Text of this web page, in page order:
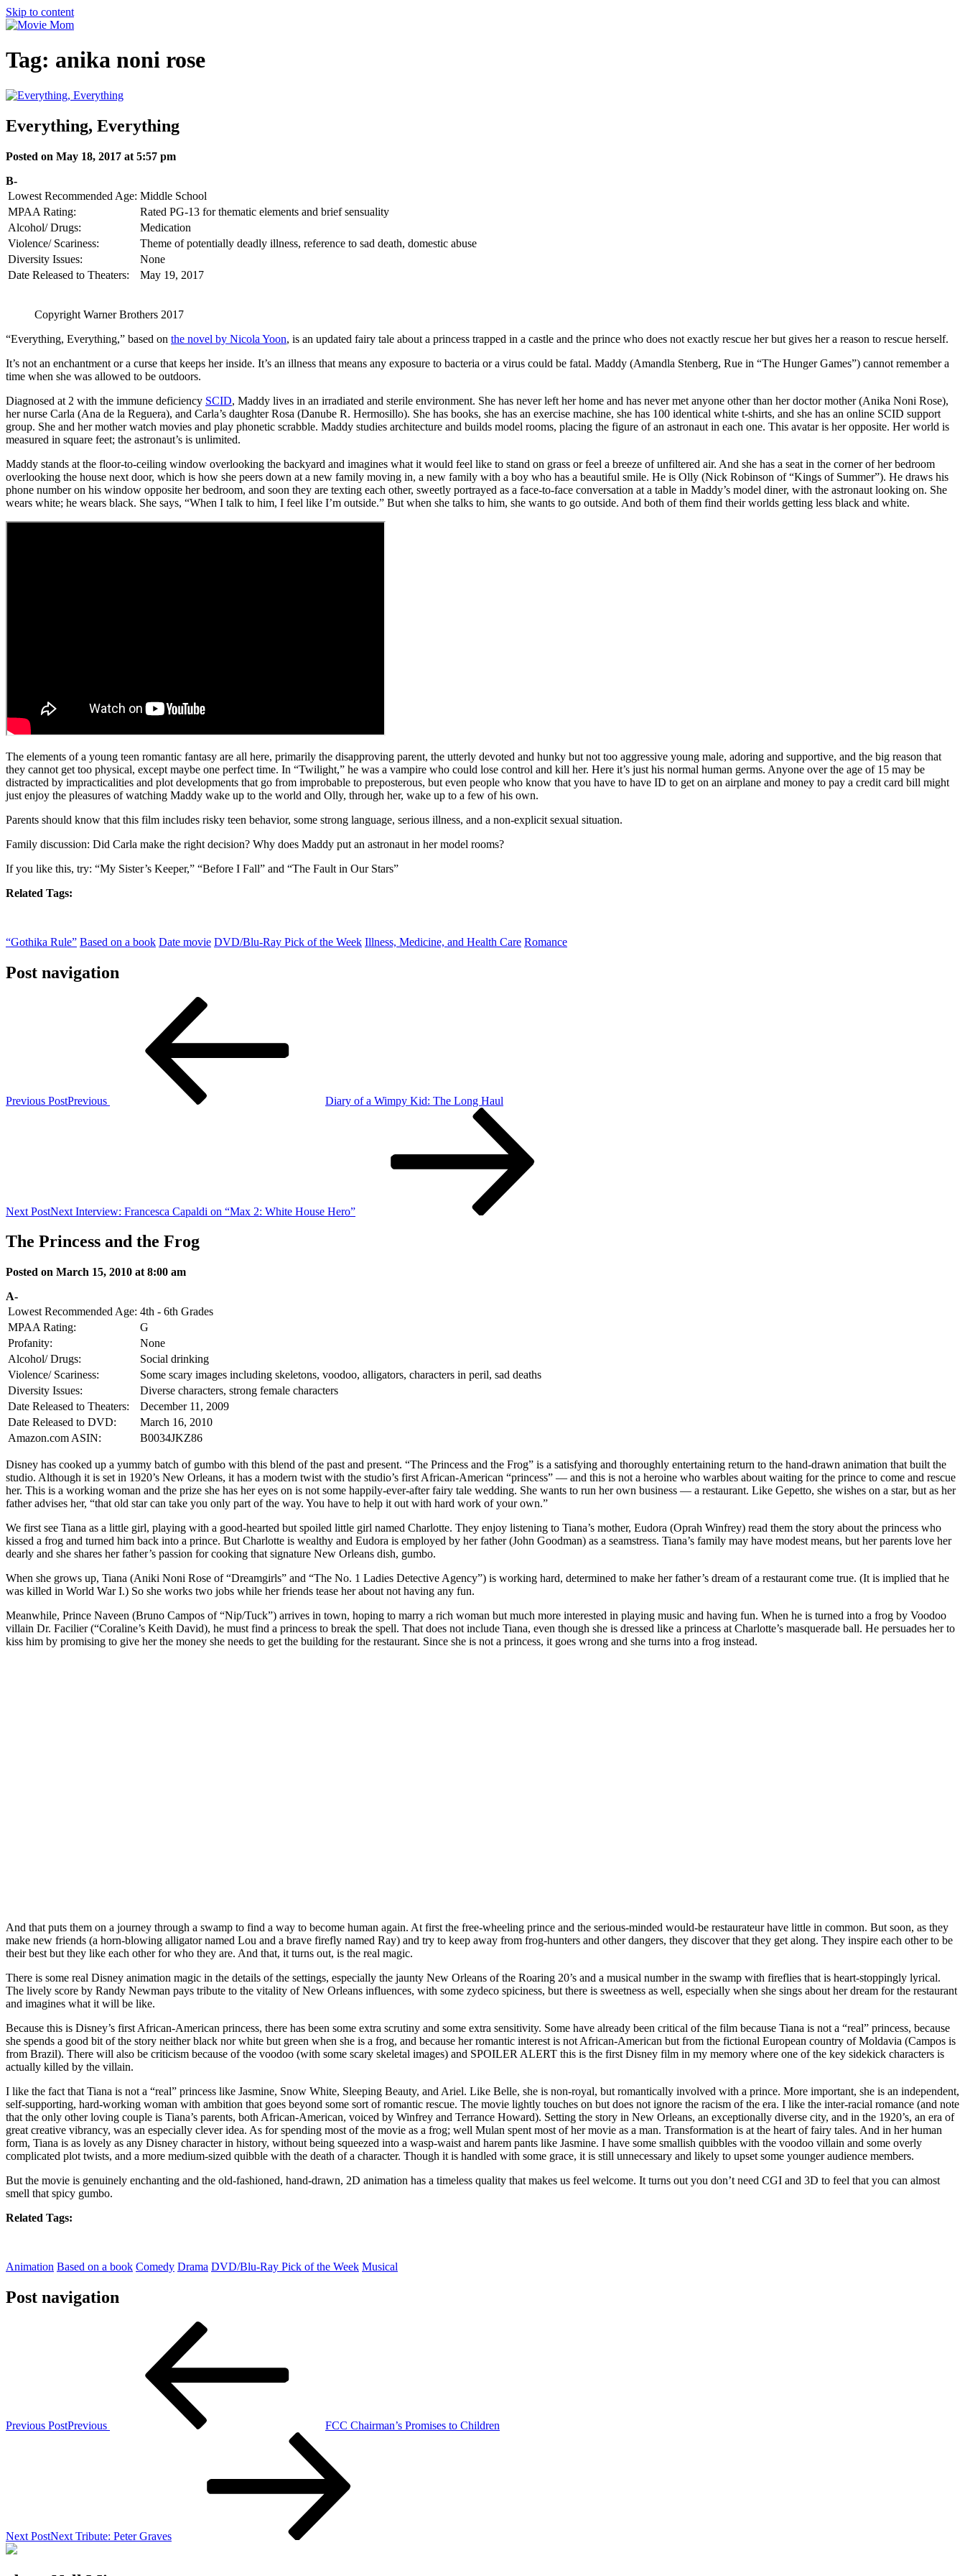
Skip to content
Tag: anika noni rose
Everything, Everything
Posted on May 18, 2017 at 5:57 pm
B-
Lowest Recommended Age: Middle School
MPAA Rating:
Rated PG-13 for thematic elements and brief sensuality
Alcohol/ Drugs:
Medication
Violence/ Scariness:
Theme of potentially deadly illness, reference to sad death, domestic abuse
Diversity Issues:
None
Date Released to Theaters:
May 19, 2017
Copyright Warner Brothers 2017
“Everything, Everything,” based on the novel by Nicola Yoon, is an updated fairy tale about a princess trapped in a castle and the prince who does not exactly rescue her but gives her a reason to rescue herself.
It’s not an enchantment or a curse that keeps her inside. It’s an illness that means any exposure to bacteria or a virus could be fatal. Maddy (Amandla Stenberg, Rue in “The Hunger Games”) cannot remember a
time when she was allowed to be outdoors.
Diagnosed at 2 with the immune deficiency SCID, Maddy lives in an irradiated and sterile environment. She has never left her home and has never met anyone other than her doctor mother (Anika Noni Rose),
her nurse Carla (Ana de la Reguera), and Carla’s daughter Rosa (Danube R. Hermosillo). She has books, she has an exercise machine, she has 100 identical white t-shirts, and she has an online SCID support
group. She and her mother watch movies and play phonetic scrabble. Maddy studies architecture and builds model rooms, placing the figure of an astronaut in each one. This avatar is her opposite. Her world is
measured in square feet; the astronaut’s is unlimited.
Maddy stands at the floor-to-ceiling window overlooking the backyard and imagines what it would feel like to stand on grass or feel a breeze of unfiltered air. And she has a seat in the corner of her bedroom
overlooking the house next door, which is how she peers down at a new family moving in, a new family with a boy who has a beautiful smile. He is Olly (Nick Robinson of “Kings of Summer”). He draws his
phone number on his window opposite her bedroom, and soon they are texting each other, sweetly portrayed as a face-to-face conversation at a table in Maddy’s model diner, with the astronaut looking on. She
wears white; he wears black. She says, “When I talk to him, I feel like I’m outside.” But when she talks to him, she wants to go outside. And both of them find their worlds getting less black and white.
The elements of a young teen romantic fantasy are all here, primarily the disapproving parent, the utterly devoted and hunky but not too aggressive young male, adoring and supportive, and the big reason that
they cannot get too physical, except maybe one perfect time. In “Twilight,” he was a vampire who could lose control and kill her. Here it’s just his normal human germs. Anyone over the age of 15 may be
distracted by impracticalities and plot developments that go from improbable to preposterous, but even people who know that you have to have ID to get on an airplane and money to pay a credit card bill might
just enjoy the pleasures of watching Maddy wake up to the world and Olly, through her, wake up to a few of his own.
Parents should know that this film includes risky teen behavior, some strong language, serious illness, and a non-explicit sexual situation.
Family discussion: Did Carla make the right decision? Why does Maddy put an astronaut in her model rooms?
If you like this, try: “My Sister’s Keeper,” “Before I Fall” and “The Fault in Our Stars”
Related Tags:
“Gothika Rule” Based on a book Date movie DVD/Blu-Ray Pick of the Week Illness, Medicine, and Health Care Romance
Post navigation
Previous PostPrevious Diary of a Wimpy Kid: The Long Haul
Next PostNext Interview: Francesca Capaldi on “Max 2: White House Hero”
The Princess and the Frog
Posted on March 15, 2010 at 8:00 am
A-
Lowest Recommended Age: 4th - 6th Grades
MPAA Rating:
G
Profanity:
None
Alcohol/ Drugs:
Social drinking
Violence/ Scariness:
Some scary images including skeletons, voodoo, alligators, characters in peril, sad deaths
Diversity Issues:
Diverse characters, strong female characters
Date Released to Theaters:
December 11, 2009
Date Released to DVD:
March 16, 2010
Amazon.com ASIN:
B0034JKZ86
Disney has cooked up a yummy batch of gumbo with this blend of the past and present. “The Princess and the Frog” is a satisfying and thoroughly entertaining return to the hand-drawn animation that built the
studio. Although it is set in 1920’s New Orleans, it has a modern twist with the studio’s first African-American “princess” — and this is not a heroine who warbles about waiting for the prince to come and rescue
her. This is a working woman and the prize she has her eyes on is not some happily-ever-after fairy tale wedding. She wants to run her own business — a restaurant. Like Gepetto, she wishes on a star, but as her
father advises her, “that old star can take you only part of the way. You have to help it out with hard work of your own.”
We first see Tiana as a little girl, playing with a good-hearted but spoiled little girl named Charlotte. They enjoy listening to Tiana’s mother, Eudora (Oprah Winfrey) read them the story about the princess who
kissed a frog and turned him back into a prince. But Charlotte is wealthy and Eudora is employed by her father (John Goodman) as a seamstress. Tiana’s family may have modest means, but her parents love her
dearly and she shares her father’s passion for cooking that signature New Orleans dish, gumbo.
When she grows up, Tiana (Aniki Noni Rose of “Dreamgirls” and “The No. 1 Ladies Detective Agency”) is working hard, determined to make her father’s dream of a restaurant come true. (It is implied that he
was killed in World War I.) So she works two jobs while her friends tease her about not having any fun.
Meanwhile, Prince Naveen (Bruno Campos of “Nip/Tuck”) arrives in town, hoping to marry a rich woman but much more interested in playing music and having fun. When he is turned into a frog by Voodoo
villain Dr. Facilier (“Coraline’s Keith David), he must find a princess to break the spell. That does not include Tiana, even though she is dressed like a princess at Charlotte’s masquerade ball. He persuades her to
kiss him by promising to give her the money she needs to get the building for the restaurant. Since she is not a princess, it goes wrong and she turns into a frog instead.
And that puts them on a journey through a swamp to find a way to become human again. At first the free-wheeling prince and the serious-minded would-be restaurateur have little in common. But soon, as they
make new friends (a horn-blowing alligator named Lou and a brave firefly named Ray) and try to keep away from frog-hunters and other dangers, they discover that they get along. They inspire each other to be
their best but they like each other for who they are. And that, it turns out, is the real magic.
There is some real Disney animation magic in the details of the settings, especially the jaunty New Orleans of the Roaring 20’s and a musical number in the swamp with fireflies that is heart-stoppingly lyrical.
The lively score by Randy Newman pays tribute to the vitality of New Orleans influences, with some zydeco spiciness, but there is sweetness as well, especially when she sings about her dream for the restaurant
and imagines what it will be like.
Because this is Disney’s first African-American princess, there has been some extra scrutiny and some extra sensitivity. Some have already been critical of the film because Tiana is not a “real” princess, because
she spends a good bit of the story neither black nor white but green when she is a frog, and because her romantic interest is not African-American but from the fictional European country of Moldavia (Campos is
from Brazil). There will also be criticism because of the voodoo (with some scary skeletal images) and SPOILER ALERT this is the first Disney film in my memory where one of the key sidekick characters is
actually killed by the villain.
I like the fact that Tiana is not a “real” princess like Jasmine, Snow White, Sleeping Beauty, and Ariel. Like Belle, she is non-royal, but romantically involved with a prince. More important, she is an independent,
self-supporting, hard-working woman with ambition that goes beyond some sort of romantic rescue. The movie lightly touches on but does not ignore the racism of the era. I like the inter-racial romance (and note
that the only other loving couple is Tiana’s parents, both African-American, voiced by Winfrey and Terrance Howard). Setting the story in New Orleans, an exceptionally diverse city, and in the 1920’s, an era of
great creative vibrancy, was an especially clever idea. As for spending most of the movie as a frog; well Mulan spent most of her movie as a man. Transformation is at the heart of fairy tales. And in her human
form, Tiana is as lovely as any Disney character in history, without being squeezed into a wasp-waist and harem pants like Jasmine. I have some smallish quibbles with the voodoo villain and some overly
complicated plot twists, and a more medium-sized quibble with the death of a character. Though it is handled with some grace, it is still unnecessary and likely to upset some younger audience members.
But the movie is genuinely enchanting and the old-fashioned, hand-drawn, 2D animation has a timeless quality that makes us feel welcome. It turns out you don’t need CGI and 3D to feel that you can almost
smell that spicy gumbo.
Related Tags:
Animation Based on a book Comedy Drama DVD/Blu-Ray Pick of the Week Musical
Post navigation
Previous PostPrevious FCC Chairman’s Promises to Children
Next PostNext Tribute: Peter Graves